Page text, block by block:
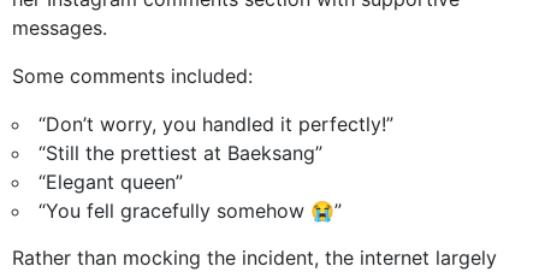
messages.
Some comments included:
“Don’t worry, you handled it perfectly!”
“Still the prettiest at Baeksang”
“Elegant queen”
“You fell gracefully somehow 😭”
Rather than mocking the incident, the internet largely